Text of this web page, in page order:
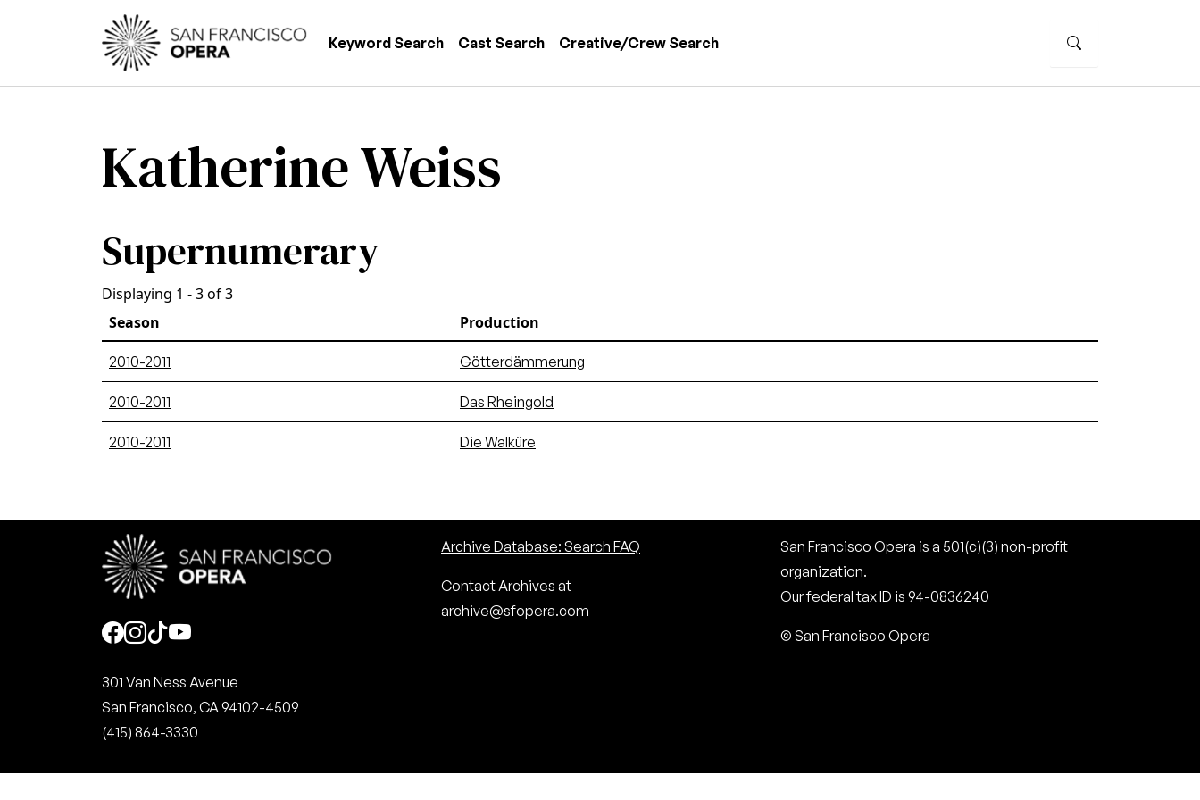
Skip to main content
Main navigation
Keyword Search Cast Search Creative/Crew Search
Katherine Weiss
Supernumerary
Displaying 1 - 3 of 3
Season
Production
2010-2011 Götterdämmerung
2010-2011 Das Rheingold
2010-2011 Die Walküre
Social
301 Van Ness Avenue
San Francisco, CA 94102-4509
(415) 864-3330
Archive Database: Search FAQ
Contact Archives at
archive@sfopera.com
San Francisco Opera is a 501(c)(3) non-profit
organization.
Our federal tax ID is 94-0836240
© San Francisco Opera